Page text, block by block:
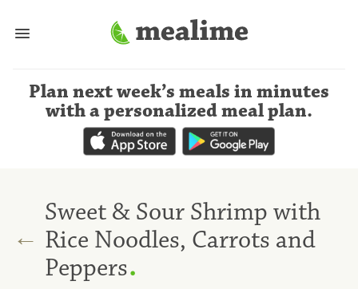
Plan next week’s meals in minutes
with a personalized meal plan.
←
Sweet & Sour Shrimp with
Rice Noodles, Carrots and
Peppers.